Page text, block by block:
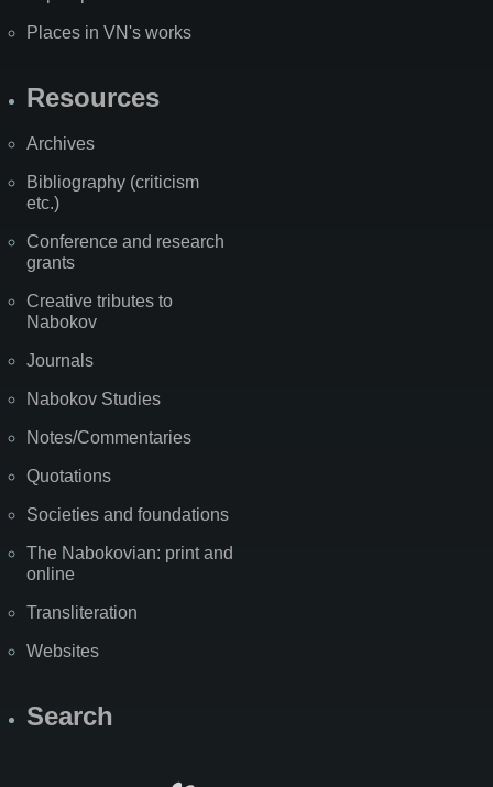
Places in VN's works
Resources
Archives
Bibliography (criticism
etc.)
Conference and research
grants
Creative tributes to
Nabokov
Journals
Nabokov Studies
Notes/Commentaries
Quotations
Societies and foundations
The Nabokovian: print and
online
Transliteration
Websites
Search